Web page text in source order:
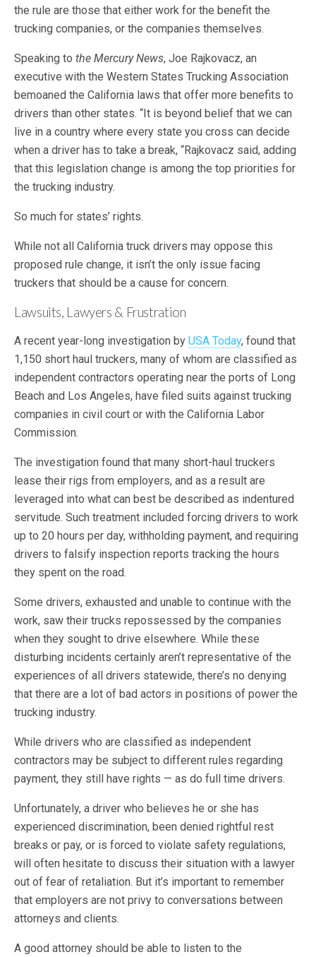
the rule are those that either work for the benefit the
trucking companies, or the companies themselves.
Speaking to the Mercury News, Joe Rajkovacz, an
executive with the Western States Trucking Association
bemoaned the California laws that offer more benefits to
drivers than other states. “It is beyond belief that we can
live in a country where every state you cross can decide
when a driver has to take a break, “Rajkovacz said, adding
that this legislation change is among the top priorities for
the trucking industry.
So much for states’ rights.
While not all California truck drivers may oppose this
proposed rule change, it isn’t the only issue facing
truckers that should be a cause for concern.
Lawsuits, Lawyers & Frustration
A recent year-long investigation by USA Today, found that
1,150 short haul truckers, many of whom are classified as
independent contractors operating near the ports of Long
Beach and Los Angeles, have filed suits against trucking
companies in civil court or with the California Labor
Commission.
The investigation found that many short-haul truckers
lease their rigs from employers, and as a result are
leveraged into what can best be described as indentured
servitude. Such treatment included forcing drivers to work
up to 20 hours per day, withholding payment, and requiring
drivers to falsify inspection reports tracking the hours
they spent on the road.
Some drivers, exhausted and unable to continue with the
work, saw their trucks repossessed by the companies
when they sought to drive elsewhere. While these
disturbing incidents certainly aren’t representative of the
experiences of all drivers statewide, there’s no denying
that there are a lot of bad actors in positions of power the
trucking industry.
While drivers who are classified as independent
contractors may be subject to different rules regarding
payment, they still have rights — as do full time drivers.
Unfortunately, a driver who believes he or she has
experienced discrimination, been denied rightful rest
breaks or pay, or is forced to violate safety regulations,
will often hesitate to discuss their situation with a lawyer
out of fear of retaliation. But it’s important to remember
that employers are not privy to conversations between
attorneys and clients.
A good attorney should be able to listen to the